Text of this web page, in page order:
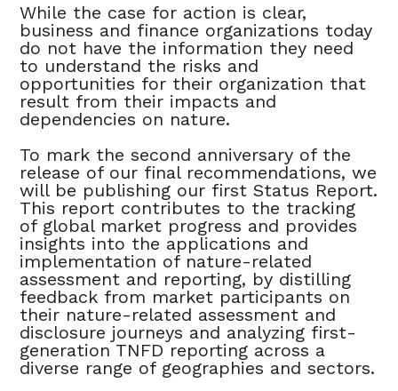
While the case for action is clear,
business and finance organizations today
do not have the information they need
to understand the risks and
opportunities for their organization that
result from their impacts and
dependencies on nature.
To mark the second anniversary of the
release of our final recommendations, we
will be publishing our first Status Report.
This report contributes to the tracking
of global market progress and provides
insights into the applications and
implementation of nature-related
assessment and reporting, by distilling
feedback from market participants on
their nature-related assessment and
disclosure journeys and analyzing first-
generation TNFD reporting across a
diverse range of geographies and sectors.